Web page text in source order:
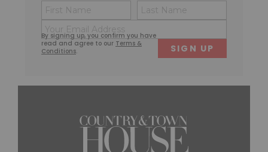
By signing up, you confirm you have
read and agree to our Terms &
Conditions.
Name
(Required)
First
(Required)